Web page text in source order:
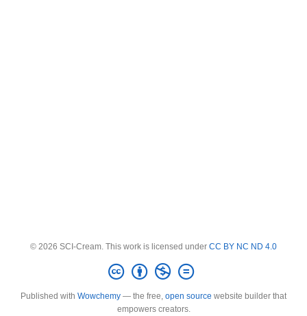
© 2026 SCI-Cream. This work is licensed under CC BY NC ND 4.0
Published with Wowchemy — the free, open source website builder that
empowers creators.